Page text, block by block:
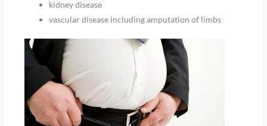
kidney disease
vascular disease including amputation of limbs